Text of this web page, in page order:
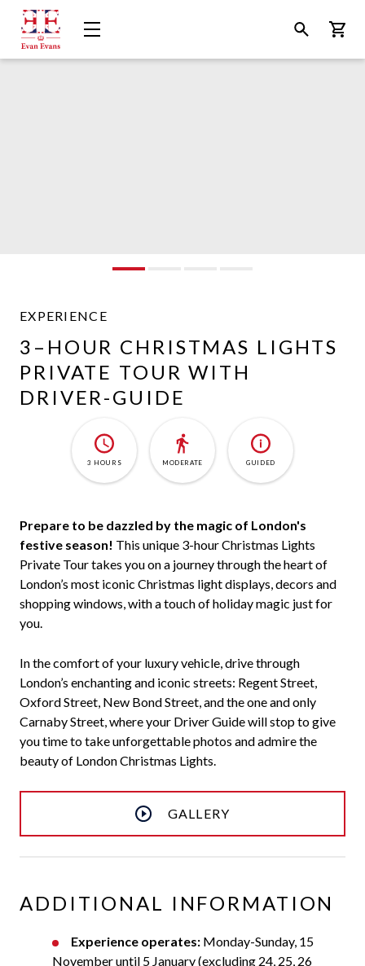
Evan
Evans
Tours
Open
Menu
Open
Search
EXPERIENCE
Evan
Evans
3–HOUR CHRISTMAS LIGHTS
PRIVATE TOUR WITH
DRIVER-GUIDE
3 HOURS MODERATE GUIDED
Prepare to be dazzled by the magic of London's
festive season! This unique 3-hour Christmas Lights
Private Tour takes you on a journey through the heart of
London’s most iconic Christmas light displays, decors and
shopping windows, with a touch of holiday magic just for
you.
In the comfort of your luxury vehicle, drive through
London’s enchanting and iconic streets: Regent Street,
Oxford Street, New Bond Street, and the one and only
Carnaby Street, where your Driver Guide will stop to give
you time to take unforgettable photos and admire the
beauty of London Christmas Lights.
GALLERY
ADDITIONAL INFORMATION
Experience operates: Monday-Sunday, 15
November until 5 January (excluding 24, 25, 26